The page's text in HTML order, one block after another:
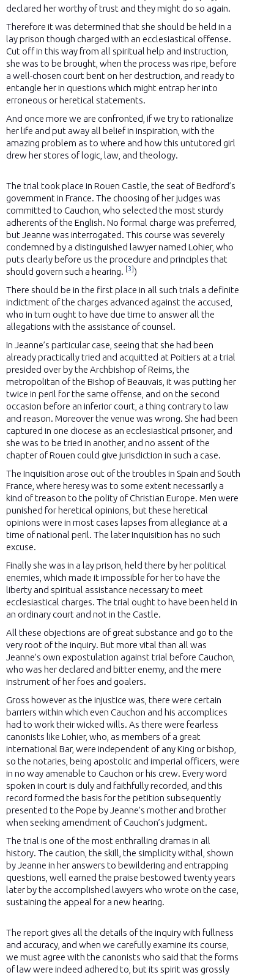
declared her worthy of trust and they might do so again.
Therefore it was determined that she should be held in a
lay prison though charged with an ecclesiastical offense.
Cut off in this way from all spiritual help and instruction,
she was to be brought, when the process was ripe, before
a well-chosen court bent on her destruction, and ready to
entangle her in questions which might entrap her into
erroneous or heretical statements.
And once more we are confronted, if we try to rationalize
her life and put away all belief in inspiration, with the
amazing problem as to where and how this untutored girl
drew her stores of logic, law, and theology.
The trial took place in Rouen Castle, the seat of Bedford’s
government in France. The choosing of her judges was
committed to Cauchon, who selected the most sturdy
adherents of the English. No formal charge was preferred,
but Jeanne was interrogated. This course was severely
condemned by a distinguished lawyer named Lohier, who
puts clearly before us the procedure and principles that
should govern such a hearing.
3 )
There should be in the first place in all such trials a definite
indictment of the charges advanced against the accused,
who in turn ought to have due time to answer all the
allegations with the assistance of counsel.
In Jeanne’s particular case, seeing that she had been
already practically tried and acquitted at Poitiers at a trial
presided over by the Archbishop of Reims, the
metropolitan of the Bishop of Beauvais, it was putting her
twice in peril for the same offense, and on the second
occasion before an inferior court, a thing contrary to law
and reason. Moreover the venue was wrong. She had been
captured in one diocese as an ecclesiastical prisoner, and
she was to be tried in another, and no assent of the
chapter of Rouen could give jurisdiction in such a case.
The Inquisition arose out of the troubles in Spain and South
France, where heresy was to some extent necessarily a
kind of treason to the polity of Christian Europe. Men were
punished for heretical opinions, but these heretical
opinions were in most cases lapses from allegiance at a
time of national peril. The later Inquisition has no such
excuse.
Finally she was in a lay prison, held there by her political
enemies, which made it impossible for her to have the
liberty and spiritual assistance necessary to meet
ecclesiastical charges. The trial ought to have been held in
an ordinary court and not in the Castle.
All these objections are of great substance and go to the
very root of the inquiry. But more vital than all was
Jeanne’s own expostulation against trial before Cauchon,
who was her declared and bitter enemy, and the mere
instrument of her foes and goalers.
Gross however as the injustice was, there were certain
barriers within which even Cauchon and his accomplices
had to work their wicked wills. As there were fearless
canonists like Lohier, who, as members of a great
international Bar, were independent of any King or bishop,
so the notaries, being apostolic and imperial officers, were
in no way amenable to Cauchon or his crew. Every word
spoken in court is duly and faithfully recorded, and this
record formed the basis for the petition subsequently
presented to the Pope by Jeanne’s mother and brother
when seeking amendment of Cauchon’s judgment.
The trial is one of the most enthralling dramas in all
history. The caution, the skill, the simplicity withal, shown
by Jeanne in her answers to bewildering and entrapping
questions, well earned the praise bestowed twenty years
later by the accomplished lawyers who wrote on the case,
sustaining the appeal for a new hearing.
The report gives all the details of the inquiry with fullness
and accuracy, and when we carefully examine its course,
we must agree with the canonists who said that the forms
of law were indeed adhered to, but its spirit was grossly